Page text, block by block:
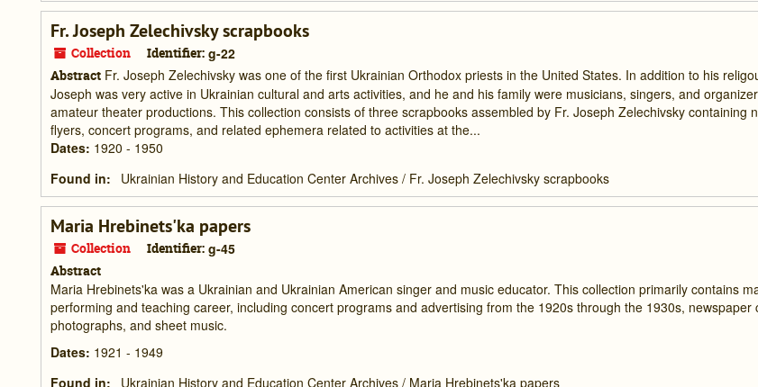
Fr. Joseph Zelechivsky scrapbooks
Collection Identifier: g-22
Abstract Fr. Joseph Zelechivsky was one of the first Ukrainian Orthodox priests in the United States. In addition to his
Joseph was very active in Ukrainian cultural and arts activities, and he and his family were musicians, singers, and
amateur theater productions. This collection consists of three scrapbooks assembled by Fr. Joseph Zelechivsky containing
flyers, concert programs, and related ephemera related to activities at the...
Dates: 1920 - 1950
Found in:
Ukrainian History and Education Center Archives / Fr. Joseph Zelechivsky scrapbooks
Maria Hrebinets'ka papers
Collection Identifier: g-45
Abstract
Maria Hrebinets'ka was a Ukrainian and Ukrainian American singer and music educator. This collection primarily contains
performing and teaching career, including concert programs and advertising from the 1920s through the 1930s, newspaper
photographs, and sheet music.
Dates: 1921 - 1949
Found in:
Ukrainian History and Education Center Archives / Maria Hrebinets'ka papers